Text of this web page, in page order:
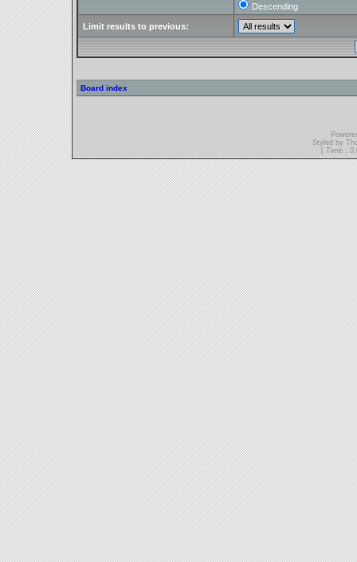
Descending
Limit results to previous:
Board index
Styled by
[ Time :